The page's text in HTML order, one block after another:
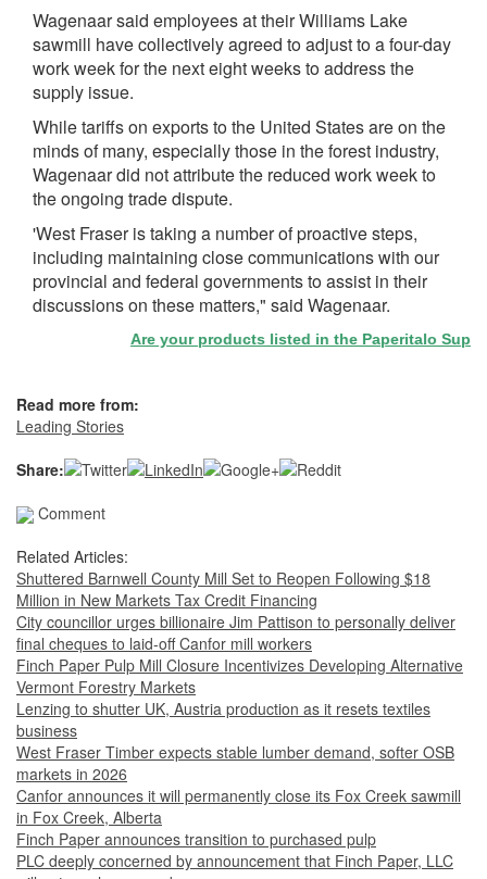
Wagenaar said employees at their Williams Lake
sawmill have collectively agreed to adjust to a four-day
work week for the next eight weeks to address the
supply issue.
While tariffs on exports to the United States are on the
minds of many, especially those in the forest industry,
Wagenaar did not attribute the reduced work week to
the ongoing trade dispute.
'West Fraser is taking a number of proactive steps,
including maintaining close communications with our
provincial and federal governments to assist in their
discussions on these matters," said Wagenaar.
Are your products listed in the Paperitalo
Read more from:
Leading Stories
Share:
Comment
Related Articles:
Shuttered Barnwell County Mill Set to Reopen Following $18
Million in New Markets Tax Credit Financing
City councillor urges billionaire Jim Pattison to personally deliver
final cheques to laid-off Canfor mill workers
Finch Paper Pulp Mill Closure Incentivizes Developing Alternative
Vermont Forestry Markets
Lenzing to shutter UK, Austria production as it resets textiles
business
West Fraser Timber expects stable lumber demand, softer OSB
markets in 2026
Canfor announces it will permanently close its Fox Creek sawmill
in Fox Creek, Alberta
Finch Paper announces transition to purchased pulp
PLC deeply concerned by announcement that Finch Paper, LLC